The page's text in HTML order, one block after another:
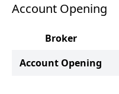
Account Opening
Broker
Account Opening